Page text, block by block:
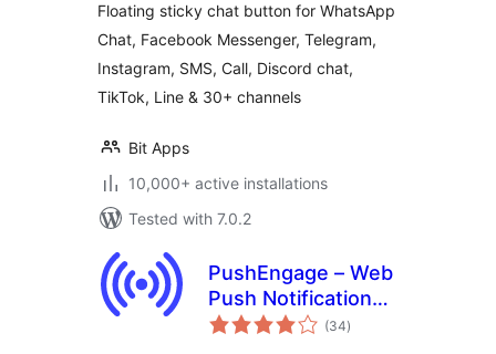
Supporting SMS,
Calls, and Chat – Bit
Assist
Floating sticky chat button for WhatsApp
Chat, Facebook Messenger, Telegram,
Instagram, SMS, Call, Discord chat,
TikTok, Line & 30+ channels
Bit Apps
10,000+ active installations
Tested with 7.0.2
PushEngage – Web
Push Notifications,
WooCommerce
(34total
ratings
)